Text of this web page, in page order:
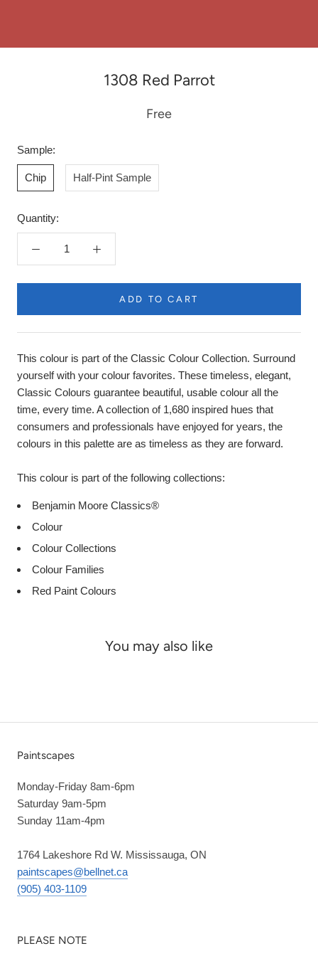
1308 Red Parrot
Free
Sample:
Chip Half-Pint Sample
Quantity:
ADD TO CART
This colour is part of the Classic Colour Collection. Surround
yourself with your colour favorites. These timeless, elegant,
Classic Colours guarantee beautiful, usable colour all the
time, every time. A collection of 1,680 inspired hues that
consumers and professionals have enjoyed for years, the
colours in this palette are as timeless as they are forward.
This colour is part of the following collections:
Benjamin Moore Classics®
Colour
Colour Collections
Colour Families
Red Paint Colours
You may also like
Paintscapes
Monday-Friday 8am-6pm
Saturday 9am-5pm
Sunday 11am-4pm
1764 Lakeshore Rd W. Mississauga, ON
paintscapes@bellnet.ca
(905) 403-1109
PLEASE NOTE